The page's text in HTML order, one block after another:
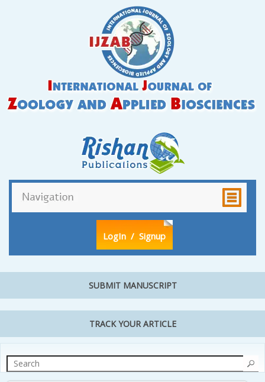
LogIn / Signup
SUBMIT MANUSCRIPT
TRACK YOUR ARTICLE